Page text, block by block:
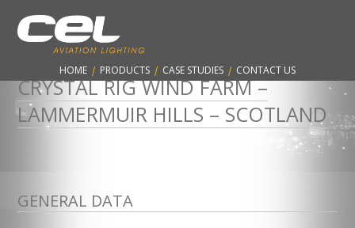
HOME | PRODUCTS | CASE STUDIES | CONTACT US
INDUSTRY & WORLDWIDE SKYLINES
CRYSTAL RIG WIND FARM –
LAMMERMUIR HILLS – SCOTLAND
GENERAL DATA